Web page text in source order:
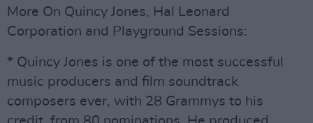
More On Quincy Jones, Hal Leonard
Corporation and Playground Sessions:
* Quincy Jones is one of the most successful
music producers and film soundtrack
composers ever, with 28 Grammys to his